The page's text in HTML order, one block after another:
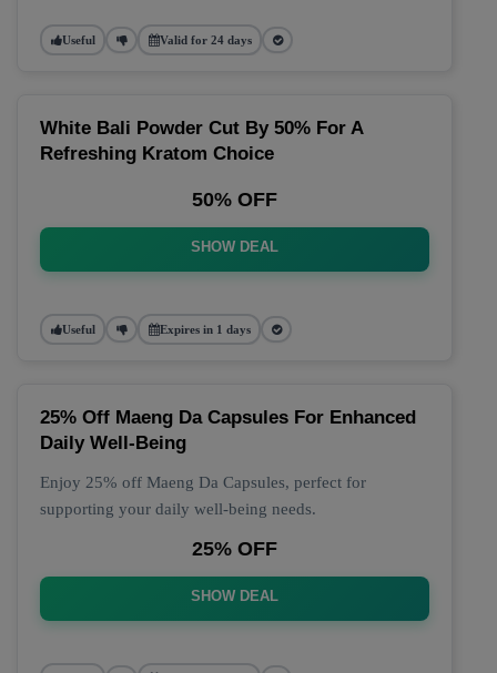
Useful Valid for 24 days
White Bali Powder Cut By 50% For A
Refreshing Kratom Choice
50% OFF
SHOW DEAL
Useful Expires in 1 days
25% Off Maeng Da Capsules For Enhanced
Daily Well-Being
Enjoy 25% off Maeng Da Capsules, perfect for
supporting your daily well-being needs.
25% OFF
SHOW DEAL